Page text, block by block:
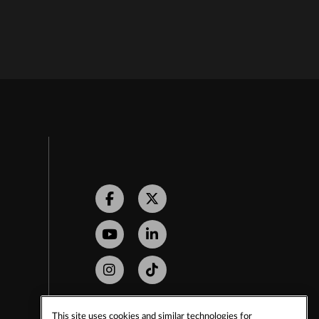
FacebookTwitter
YoutubeLinkedIn
InstagramTiktok
This site uses cookies and similar technologies for